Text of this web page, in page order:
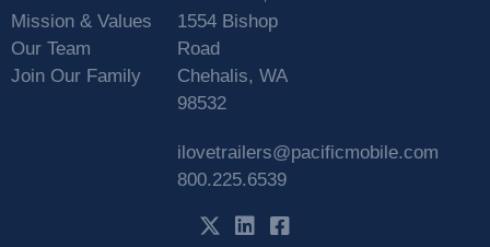
Mission & Values
Our Team
Join Our Family
1554 Bishop
Road
Chehalis, WA
98532
ilovetrailers@pacificmobile.com
800.225.6539